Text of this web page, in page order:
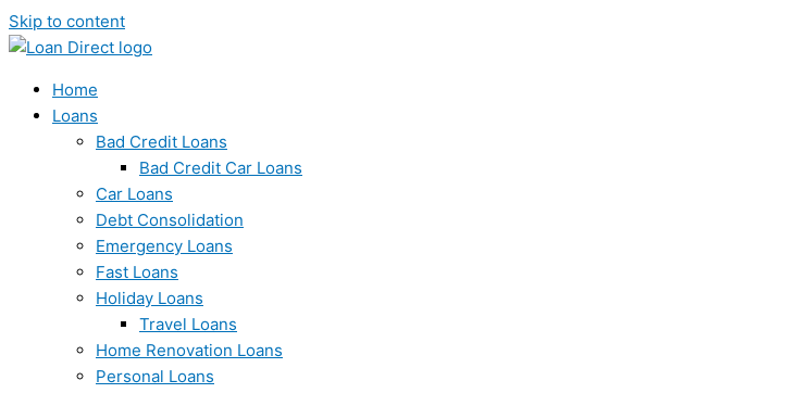
Skip to content
Home
Loans
Bad Credit Loans
Bad Credit Car Loans
Car Loans
Debt Consolidation
Emergency Loans
Fast Loans
Holiday Loans
Travel Loans
Home Renovation Loans
Personal Loans